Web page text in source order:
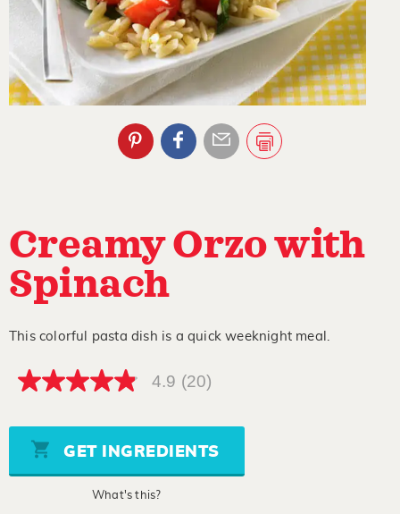
Creamy Orzo with
Spinach
This colorful pasta dish is a quick weeknight meal.
4.9
5
stars,
average
rating
4.9 (20)
GET INGREDIENTS
What's this?